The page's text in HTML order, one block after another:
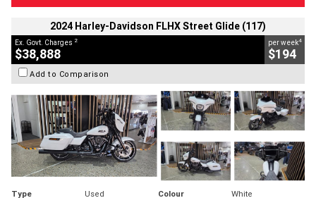
2024 Harley-Davidson FLHX Street Glide (117)
Ex. Govt. Charges 2
$38,888
per week4
$194
Add to Comparison
Type Used Colour
White